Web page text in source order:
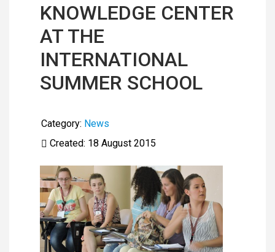
KNOWLEDGE CENTER
AT THE
INTERNATIONAL
SUMMER SCHOOL
Category: News
Created: 18 August 2015